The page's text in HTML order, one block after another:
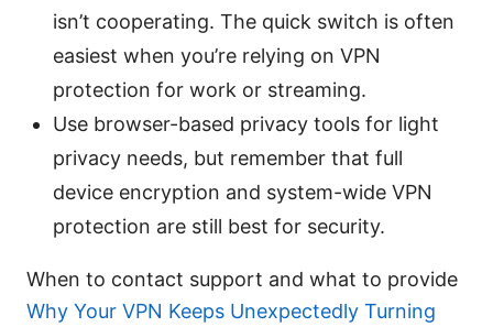
isn’t cooperating. The quick switch is often
easiest when you’re relying on VPN
protection for work or streaming.
Use browser-based privacy tools for light
privacy needs, but remember that full
device encryption and system-wide VPN
protection are still best for security.
When to contact support and what to provide
Why Your VPN Keeps Unexpectedly Turning